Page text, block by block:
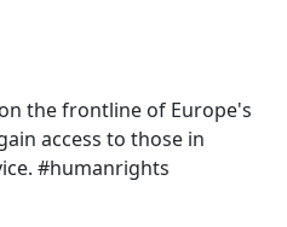
the frontline of Europe's
access to those in
#humanrights